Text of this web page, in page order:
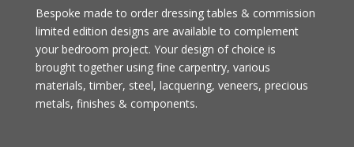
Bespoke made to order dressing tables & commission
limited edition designs are available to complement
your bedroom project. Your design of choice is
brought together using fine carpentry, various
materials, timber, steel, lacquering, veneers, precious
metals, finishes & components.